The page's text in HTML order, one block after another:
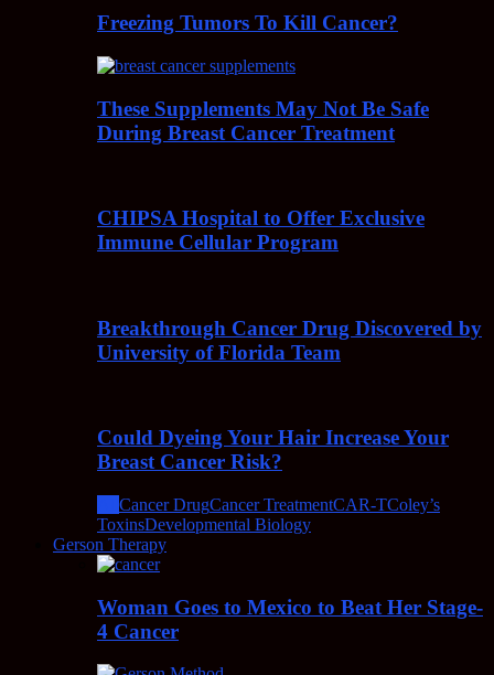
Freezing Tumors To Kill Cancer?
These Supplements May Not Be Safe
During Breast Cancer Treatment
CHIPSA Hospital to Offer Exclusive
Immune Cellular Program
Breakthrough Cancer Drug Discovered by
University of Florida Team
Could Dyeing Your Hair Increase Your
Breast Cancer Risk?
Cancer DrugCancer TreatmentCAR-TColey’s
ToxinsDevelopmental Biology
Gerson Therapy
Woman Goes to Mexico to Beat Her Stage-
4 Cancer